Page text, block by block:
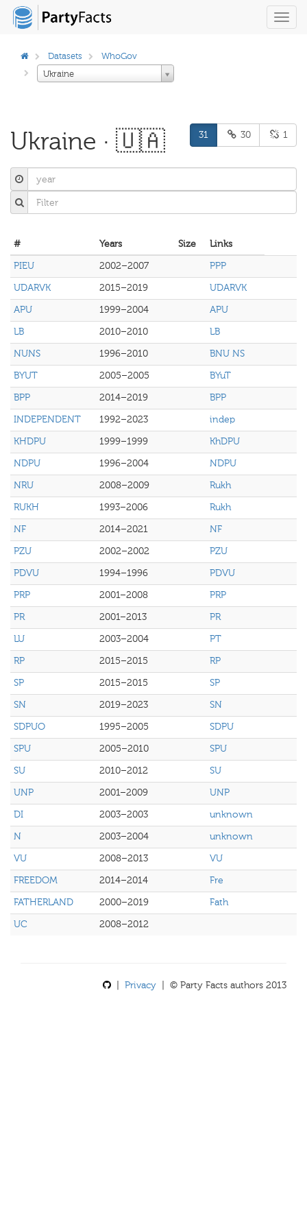
Datasets
WhoGov
Ukraine
Ukraine · 🇺🇦 31 30 1
# Years Size
Links
PIEU
2002–2007
PPP
UDARVK
2015–2019
UDARVK
APU
1999–2004
APU
LB
2010–2010
LB
NUNS
1996–2010
BNU NS
BYUT
2005–2005
BYuT
BPP
2014–2019
BPP
INDEPENDENT
1992–2023
indep
KHDPU
1999–1999
KhDPU
NDPU
1996–2004
NDPU
NRU
2008–2009
Rukh
RUKH
1993–2006
Rukh
NF
2014–2021
NF
PZU
2002–2002
PZU
PDVU
1994–1996
PDVU
PRP
2001–2008
PRP
PR
2001–2013
PR
LU
2003–2004
PT
RP
2015–2015
RP
SP
2015–2015
SP
SN
2019–2023
SN
SDPUO
1995–2005
SDPU
SPU
2005–2010
SPU
SU
2010–2012
SU
UNP
2001–2009
UNP
DI
2003–2003
unknown
N
2003–2004
unknown
VU
2008–2013
VU
FREEDOM
2014–2014
Fre
FATHERLAND
2000–2019
Fath
UC
2008–2012
Privacy | © Party Facts authors 2013